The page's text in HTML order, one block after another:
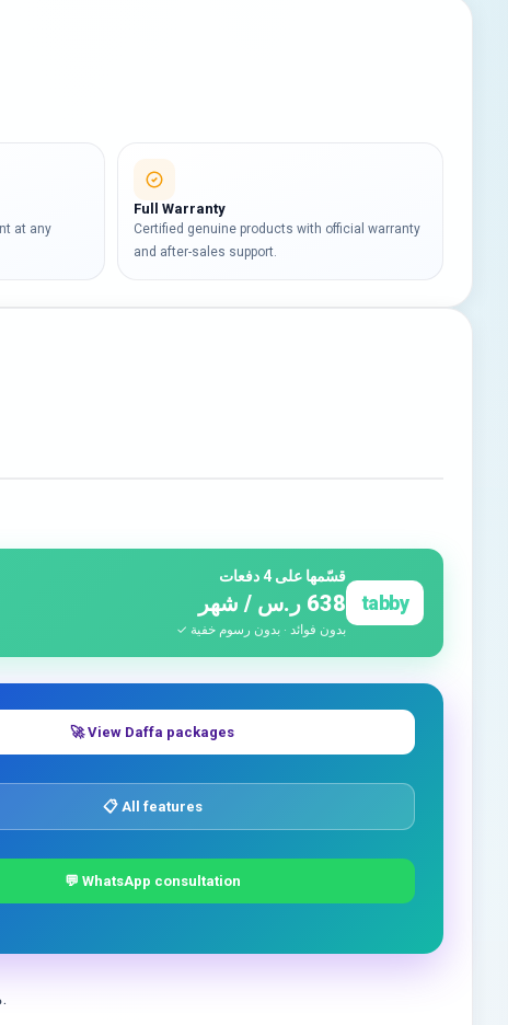
at any
Full Warranty
Certified genuine products with official warranty
and after-sales support.
tabby
قسّمها على 4 دفعات
638 ر.س / شهر
بدون فوائد · بدون رسوم خفية ✓
🚀 View Daffa packages
📋 All features
💬 WhatsApp consultation
— منتج أصلي بضمان الوكيل المعتمد من متجر إبتكار الحلول الذكية، شحن سريع داخل المملكة العربية السعودية.